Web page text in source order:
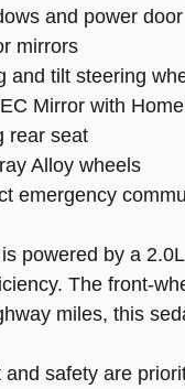
and power
mirrors
and tilt steering
Mirror with
rear seat
Alloy wheels
emergency
powered by a
The front-
miles, this
and safety are